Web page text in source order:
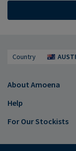
Country
About Amoena
Help
For Our Stockists